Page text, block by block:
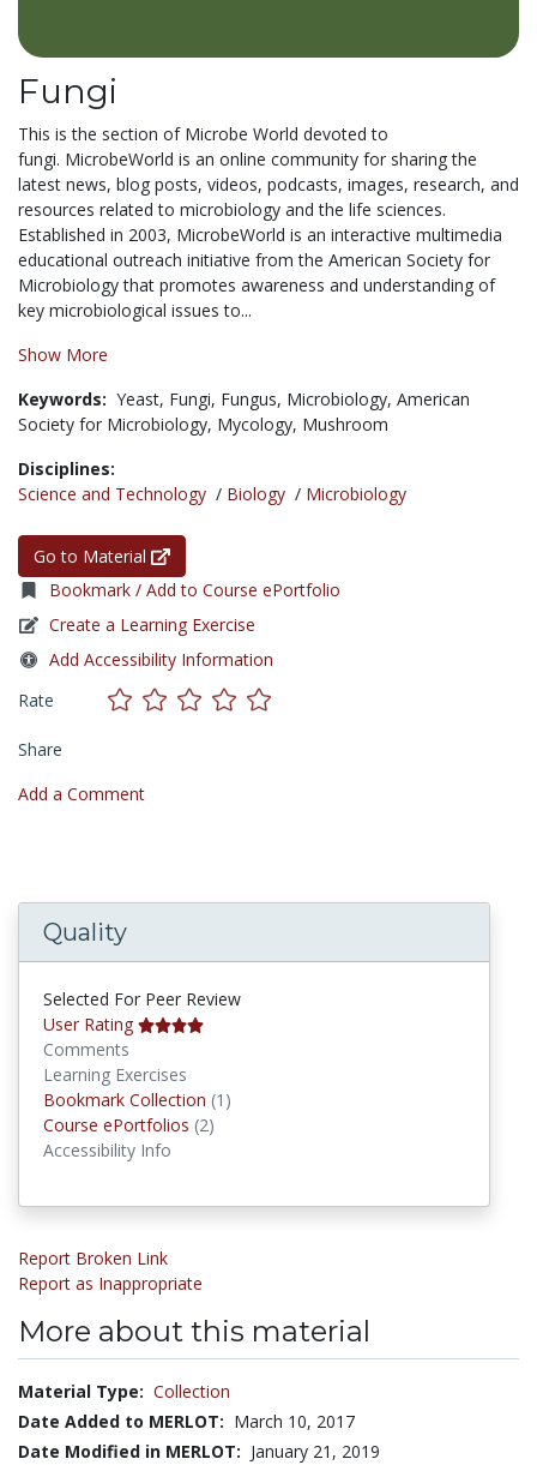
Fungi
This is the section of Microbe World devoted to
fungi. MicrobeWorld is an online community for sharing the
latest news, blog posts, videos, podcasts, images, research, and
resources related to microbiology and the life sciences.
Established in 2003, MicrobeWorld is an interactive multimedia
educational outreach initiative from the American Society for
Microbiology that promotes awareness and understanding of
key microbiological issues to...
Show More
Keywords: Yeast, Fungi, Fungus, Microbiology, American
Society for Microbiology, Mycology, Mushroom
Disciplines:
Science and Technology / Biology / Microbiology
Go to Material
Bookmark / Add to Course ePortfolio
Create a Learning Exercise
Add Accessibility Information
Rate
Share
Add a Comment
Quality
Selected For Peer Review
User Rating
Comments
Learning Exercises
Bookmark Collection (1)
Course ePortfolios (2)
Accessibility Info
Report Broken Link
Report as Inappropriate
More about this material
Material Type: Collection
Date Added to MERLOT: March 10, 2017
Date Modified in MERLOT: January 21, 2019